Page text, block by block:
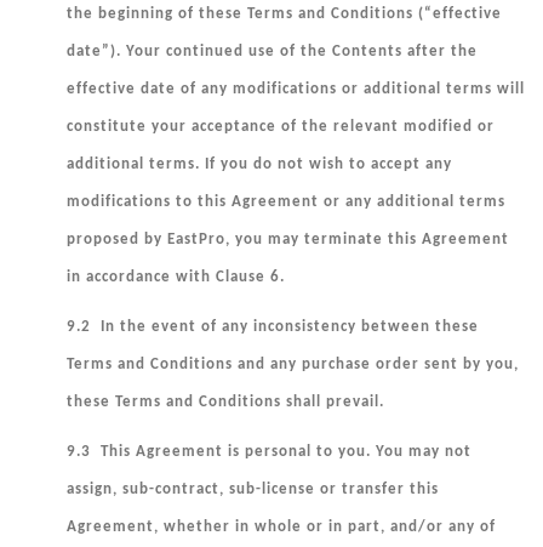
the beginning of these Terms and Conditions (“effective
date ”). Your continued use of the Contents after the
effective date of any modifications or additional terms will
constitute your acceptance of the relevant modified or
additional terms. If you do not wish to accept any
modifications to this Agreement or any additional terms
proposed by EastPro, you may terminate this Agreement
in accordance with Clause 6.
9.2 In the event of any inconsistency between these
Terms and Conditions and any purchase order sent by you,
these Terms and Conditions shall prevail.
9.3 This Agreement is personal to you. You may not
assign, sub-contract, sub-license or transfer this
Agreement, whether in whole or in part, and/or any of